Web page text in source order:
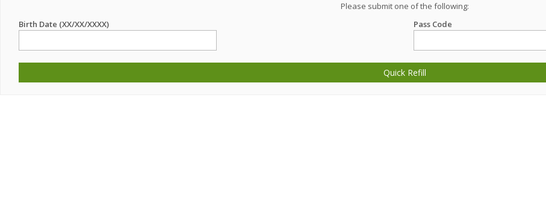
Please submit one of the following:
Birth Date (XX/XX/XXXX)
Pass Code
Quick Refill